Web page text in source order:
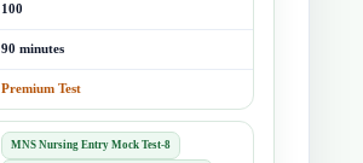
100
90 minutes
Premium Test
MNS Nursing Entry Mock Test-8